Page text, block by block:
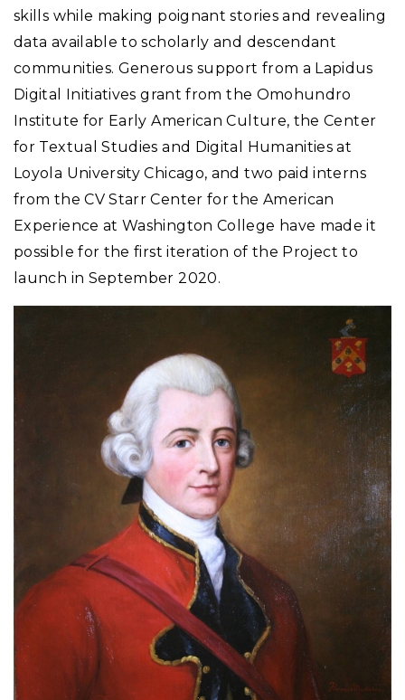
skills while making poignant stories and revealing
data available to scholarly and descendant
communities. Generous support from a Lapidus
Digital Initiatives grant from the Omohundro
Institute for Early American Culture, the Center
for Textual Studies and Digital Humanities at
Loyola University Chicago, and two paid interns
from the CV Starr Center for the American
Experience at Washington College have made it
possible for the first iteration of the Project to
launch in September 2020.